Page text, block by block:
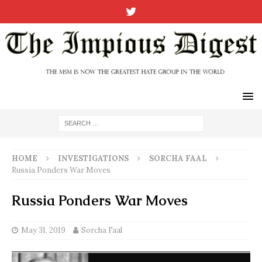
HOME INVESTIGATIONS
SORCHA FAAL
Russia Ponders War Moves
Russia Ponders War Moves
May 31, 2019 Sorcha Faal